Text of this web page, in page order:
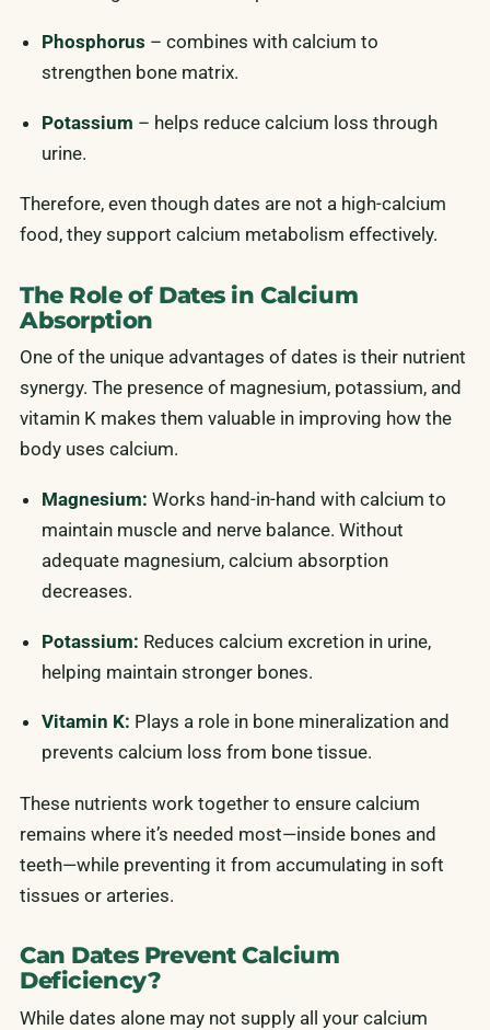
Phosphorus – combines with calcium to
strengthen bone matrix.
Potassium – helps reduce calcium loss through
urine.
Therefore, even though dates are not a high-calcium
food, they support calcium metabolism effectively.
The Role of Dates in Calcium
Absorption
One of the unique advantages of dates is their nutrient
synergy. The presence of magnesium, potassium, and
vitamin K makes them valuable in improving how the
body uses calcium.
Magnesium: Works hand-in-hand with calcium to
maintain muscle and nerve balance. Without
adequate magnesium, calcium absorption
decreases.
Potassium: Reduces calcium excretion in urine,
helping maintain stronger bones.
Vitamin K: Plays a role in bone mineralization and
prevents calcium loss from bone tissue.
These nutrients work together to ensure calcium
remains where it’s needed most—inside bones and
teeth—while preventing it from accumulating in soft
tissues or arteries.
Can Dates Prevent Calcium
Deficiency?
While dates alone may not supply all your calcium